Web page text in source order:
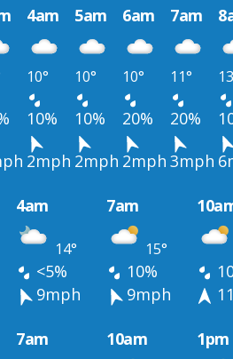
4am 5am 6am 7am
10° 10° 10° 11°
10% 10% 20% 20%
2mph 2mph 2mph 3mph
4am 7am
14° 15°
<5% 10%
9mph 9mph
7am 10am 1pm